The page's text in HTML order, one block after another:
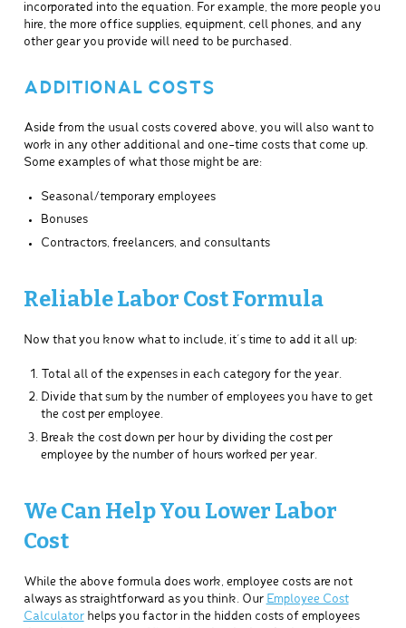
incorporated into the equation. For example, the more people you
hire, the more office supplies, equipment, cell phones, and any
other gear you provide will need to be purchased.
ADDITIONAL COSTS
Aside from the usual costs covered above, you will also want to
work in any other additional and one-time costs that come up.
Some examples of what those might be are:
Seasonal/temporary employees
Bonuses
Contractors, freelancers, and consultants
Reliable Labor Cost Formula
Now that you know what to include, it’s time to add it all up:
Total all of the expenses in each category for the year.
Divide that sum by the number of employees you have to get
the cost per employee.
Break the cost down per hour by dividing the cost per
employee by the number of hours worked per year.
We Can Help You Lower Labor
Cost
While the above formula does work, employee costs are not
always as straightforward as you think. Our Employee Cost
Calculatorhelps you factor in the hidden costs of employees